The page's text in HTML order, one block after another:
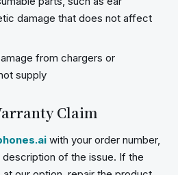
damage that does not affect
from chargers or
supply
Claim
with your order number,
of the issue. If the